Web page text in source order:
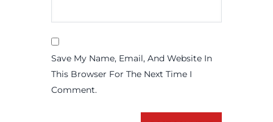
Save My Name, Email, And Website In
This Browser For The Next Time I
Comment.